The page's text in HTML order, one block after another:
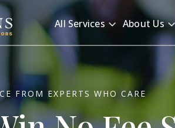
All Services
About Us
FROM EXPERTS WHO CARE